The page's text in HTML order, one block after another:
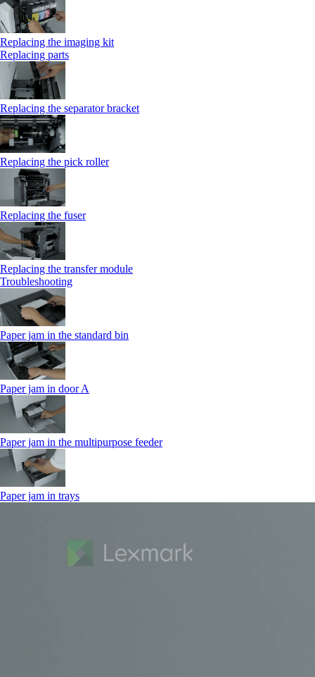
Replacing the imaging kit
Replacing parts
Replacing the separator bracket
Replacing the pick roller
Replacing the fuser
Replacing the transfer module
Troubleshooting
Paper jam in the standard bin
Paper jam in door A
Paper jam in the multipurpose feeder
Paper jam in trays